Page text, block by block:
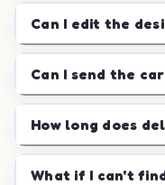
Can I edit the
Can I send the
How long does
What if I can't